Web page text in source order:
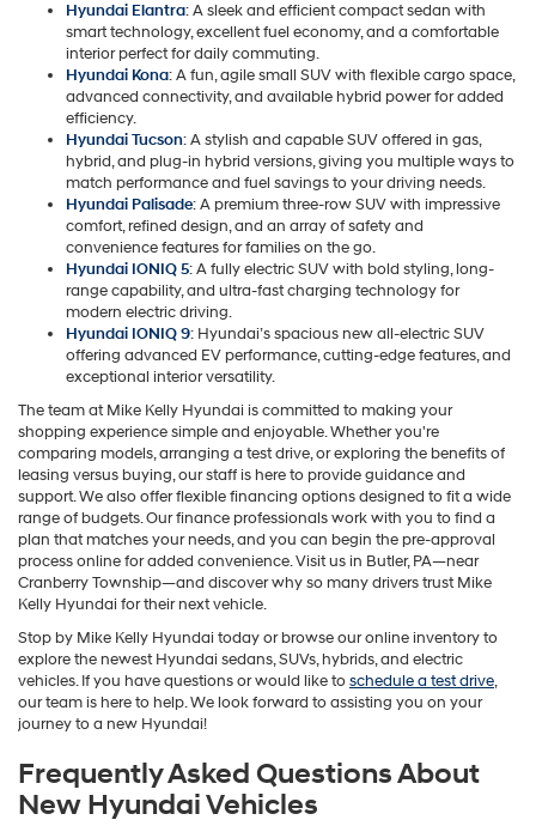
Hyundai Elantra: A sleek and efficient compact sedan with
smart technology, excellent fuel economy, and a comfortable
interior perfect for daily commuting.
Hyundai Kona: A fun, agile small SUV with flexible cargo space,
advanced connectivity, and available hybrid power for added
efficiency.
Hyundai Tucson: A stylish and capable SUV offered in gas,
hybrid, and plug-in hybrid versions, giving you multiple ways to
match performance and fuel savings to your driving needs.
Hyundai Palisade: A premium three-row SUV with impressive
comfort, refined design, and an array of safety and
convenience features for families on the go.
Hyundai IONIQ 5: A fully electric SUV with bold styling, long-
range capability, and ultra-fast charging technology for
modern electric driving.
Hyundai IONIQ 9: Hyundai’s spacious new all-electric SUV
offering advanced EV performance, cutting-edge features, and
exceptional interior versatility.
The team at Mike Kelly Hyundai is committed to making your
shopping experience simple and enjoyable. Whether you're
comparing models, arranging a test drive, or exploring the benefits of
leasing versus buying, our staff is here to provide guidance and
support. We also offer flexible financing options designed to fit a wide
range of budgets. Our finance professionals work with you to find a
plan that matches your needs, and you can begin the pre-approval
process online for added convenience. Visit us in Butler, PA—near
Cranberry Township—and discover why so many drivers trust Mike
Kelly Hyundai for their next vehicle.
Stop by Mike Kelly Hyundai today or browse our online inventory to
explore the newest Hyundai sedans, SUVs, hybrids, and electric
vehicles. If you have questions or would like toschedule a test drive,
our team is here to help. We look forward to assisting you on your
journey to a new Hyundai!
Frequently Asked Questions About
New Hyundai Vehicles